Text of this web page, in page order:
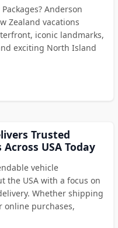
Anderson
Zealand vacations
iconic landmarks,
exciting North Island
Trusted
USA Today
vehicle
the USA with a focus on
Whether shipping
online purchases,